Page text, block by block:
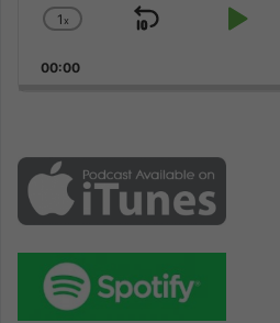
Change
Rate
1x
Skip
Play
00:00